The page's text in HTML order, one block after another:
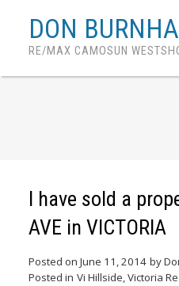
DON
RE/MAX CAMOSUN
I have sold a
AVE in VICTORIA
Posted on June 11, 2014 by
Posted in Vi Hillside, Victoria